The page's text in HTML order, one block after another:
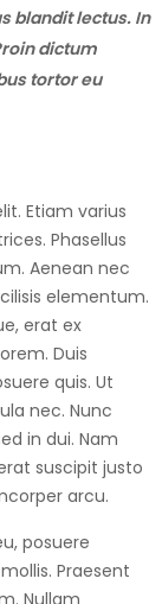
blandit lectus. In
dictum
tortor eu
Etiam varius
Phasellus
Aenean nec
elementum.
erat ex
Duis
quis. Ut
nec. Nunc
in dui. Nam
suscipit justo
arcu.
posuere
Praesent
Nullam